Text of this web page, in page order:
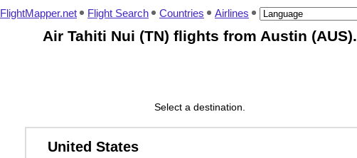
FlightMapper.net Flight Search Countries Airlines
Air Tahiti Nui (TN) flights from Austin (AUS).
Select a destination.
United States